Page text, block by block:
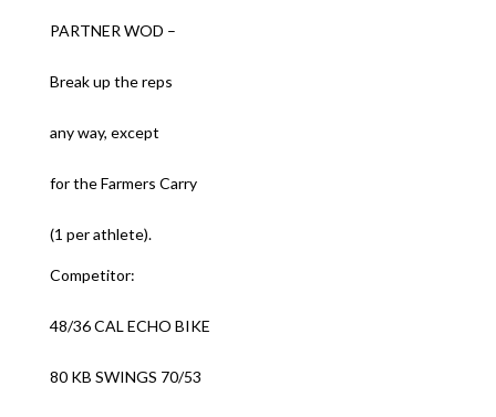
PARTNER WOD –
Break up the reps
any way, except
for the Farmers Carry
(1 per athlete).
Competitor:
48/36 CAL ECHO BIKE
80 KB SWINGS 70/53